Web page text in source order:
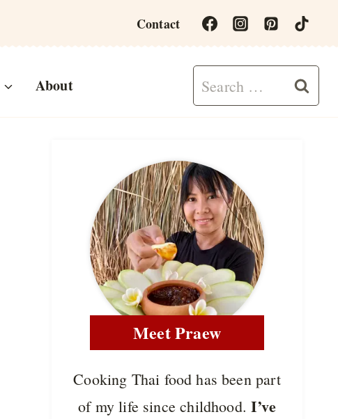
Contact
About
Search
for:
Meet Praew
Cooking Thai food has been part
of my life since childhood.I’ve